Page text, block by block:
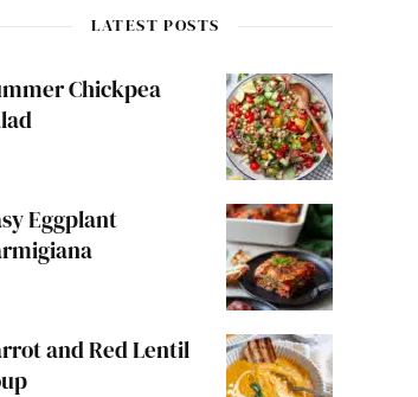
LATEST POSTS
Chickpea
Eggplant
and Red Lentil